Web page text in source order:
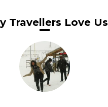
Travellers Love Us